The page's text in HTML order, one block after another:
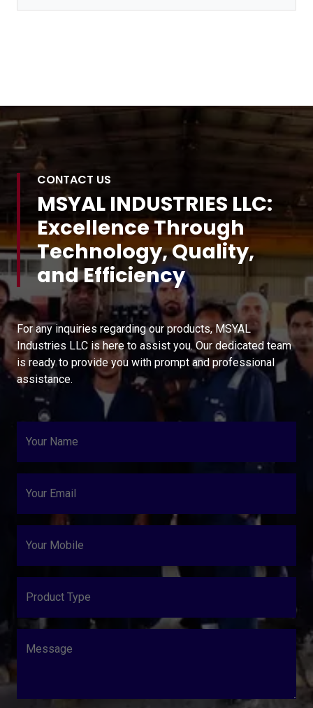
CONTACT US
MSYAL INDUSTRIES LLC:
Excellence Through
Technology, Quality,
and Efficiency
For any inquiries regarding our products, MSYAL
Industries LLC is here to assist you. Our dedicated team
is ready to provide you with prompt and professional
assistance.
Your Name
Your Email
Your Mobile
Product Type
Message